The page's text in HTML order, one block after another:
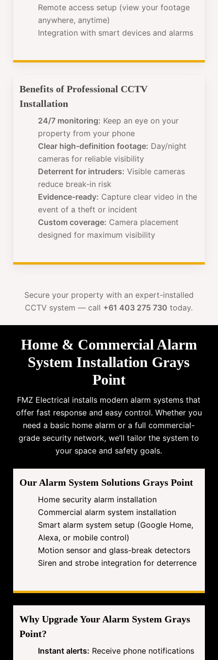
Remote access setup (view your footage
anywhere, anytime)
Integration with smart devices and alarms
Benefits of Professional CCTV
Installation
24/7 monitoring: Keep an eye on your
property from your phone
Clear high-definition footage: Day/night
cameras for reliable visibility
Deterrent for intruders: Visible cameras
reduce break-in risk
Evidence-ready: Capture clear video in the
event of a theft or incident
Custom coverage: Camera placement
designed for maximum visibility
Secure your property with an expert-installed
CCTV system — call +61 403 275 730 today.
Home & Commercial Alarm
System Installation Grays
Point
FMZ Electrical installs modern alarm systems that
offer fast response and easy control. Whether you
need a basic home alarm or a full commercial-
grade security network, we’ll tailor the system to
your space and safety goals.
Our Alarm System Solutions Grays Point
Home security alarm installation
Commercial alarm system installation
Smart alarm system setup (Google Home,
Alexa, or mobile control)
Motion sensor and glass-break detectors
Siren and strobe integration for deterrence
Why Upgrade Your Alarm System Grays
Point?
Instant alerts: Receive phone notifications